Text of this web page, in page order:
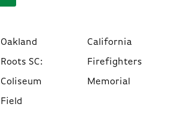
Oakland
Roots SC:
Coliseum
Field
California
Firefighters
Memorial